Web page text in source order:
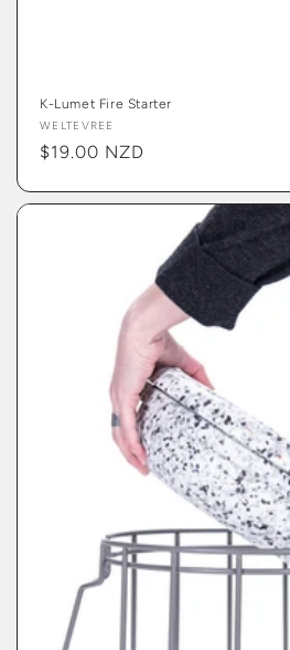
K-Lumet Fire Starter
Vendor:
WELTEVREE
Regular
$19.00 NZD